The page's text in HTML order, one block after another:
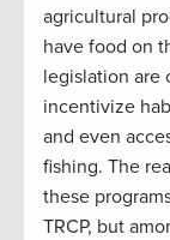
agricultural
have food on
legislation are
incentivize
and even
fishing. The
these
TRCP, but